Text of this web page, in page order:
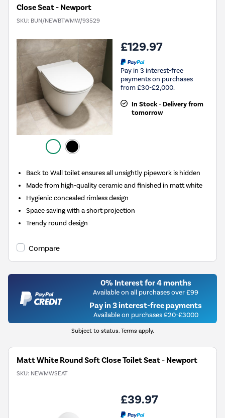
Close Seat - Newport
SKU: BUN/NEWBTWMW/93529
£129.97
Pay in 3 interest-free
payments on purchases
from £30-£2,000.
In Stock - Delivery from
tomorrow
Back to Wall toilet ensures all unsightly pipework is hidden
Made from high-quality ceramic and finished in matt white
Hygienic concealed rimless design
Space saving with a short projection
Trendy round design
Compare
0% Interest for 4 months
Available on all purchases over £99
Pay in 3 interest-free payments
Available on purchases £20-£3000
Subject to status. Terms apply.
Matt White Round Soft Close Toilet Seat - Newport
SKU: NEWMWSEAT
£39.97